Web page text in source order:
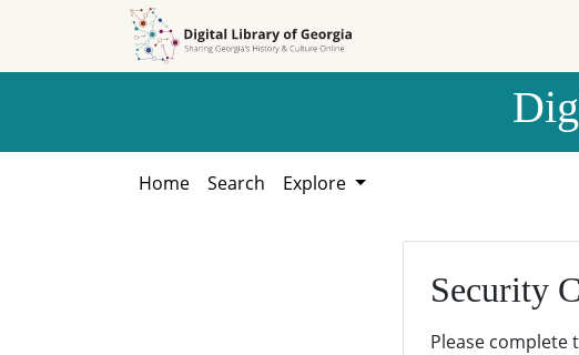
Home Search Explore
Security
Please complete